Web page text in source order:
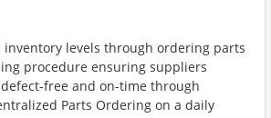
inventory levels through ordering parts
procedure ensuring suppliers
free and on-time through
Parts Ordering on a daily